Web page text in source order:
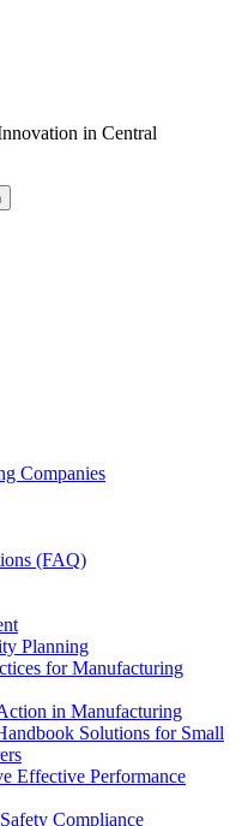
in Central
Companies
(FAQ)
Planning
for Manufacturing
in Manufacturing
Solutions for Small
Effective Performance
Compliance